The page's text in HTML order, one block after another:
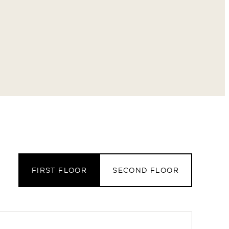
FIRST FLOOR SECOND FLOOR